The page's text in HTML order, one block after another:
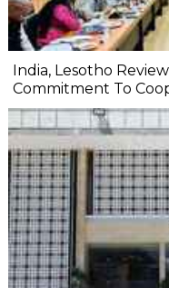
India, Lesotho
Commitment To